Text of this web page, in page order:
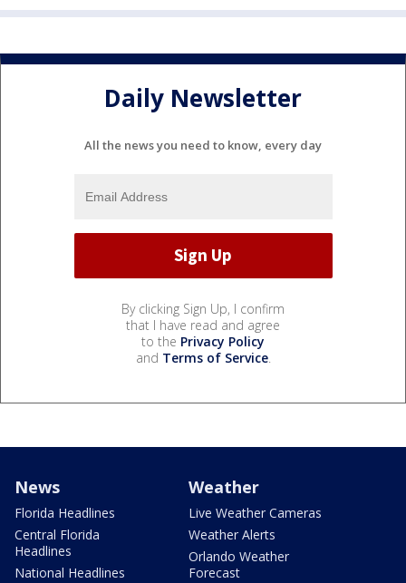
Daily Newsletter
All the news you need to know, every day
By clicking Sign Up, I confirm
that I have read and agree
to the Privacy Policy
and Terms of Service.
News
Florida Headlines
Central Florida
Headlines
National Headlines
Weather
Live Weather Cameras
Weather Alerts
Orlando Weather
Forecast